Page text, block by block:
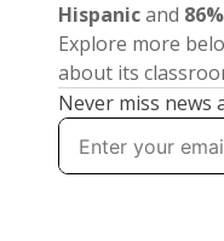
Hispanicand
Explore more
about its
Never miss news